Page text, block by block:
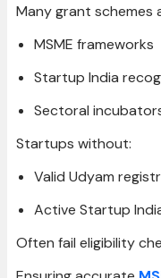
Many grant schemes
MSME frameworks
Startup India
Sectoral
Startups without:
Valid Udyam
Active Startup
Often fail eligibility